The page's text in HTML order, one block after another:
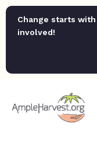
Change starts
involved!